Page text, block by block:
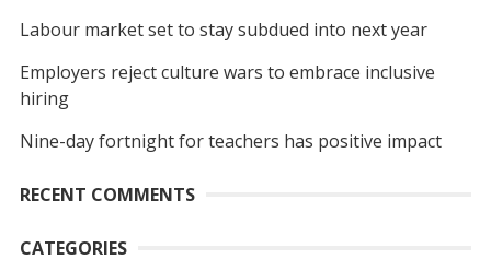
Labour market set to stay subdued into next year
Employers reject culture wars to embrace inclusive
hiring
Nine-day fortnight for teachers has positive impact
RECENT COMMENTS
CATEGORIES